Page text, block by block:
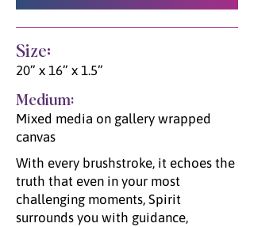
Size:
20” x 16” x 1.5”
Medium:
Mixed media on gallery wrapped
canvas
With every brushstroke, it echoes the
truth that even in your most
challenging moments, Spirit
surrounds you with guidance,